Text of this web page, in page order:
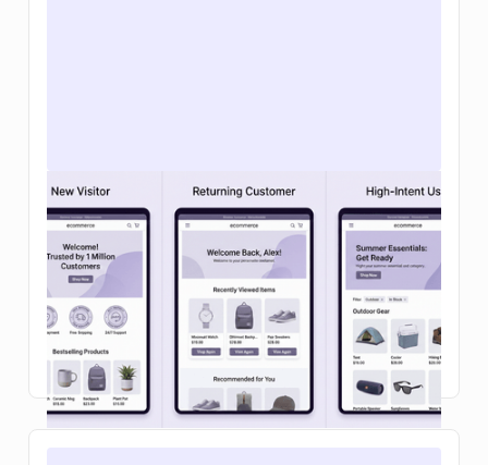
Personalizing the Webflow cart and
checkout: a 2026 playbook
Learn how ecommerce personalization in on-site
search and your shopping cart can boost
conversions, increase average order value, and
make buying feel effortless.
Read Article